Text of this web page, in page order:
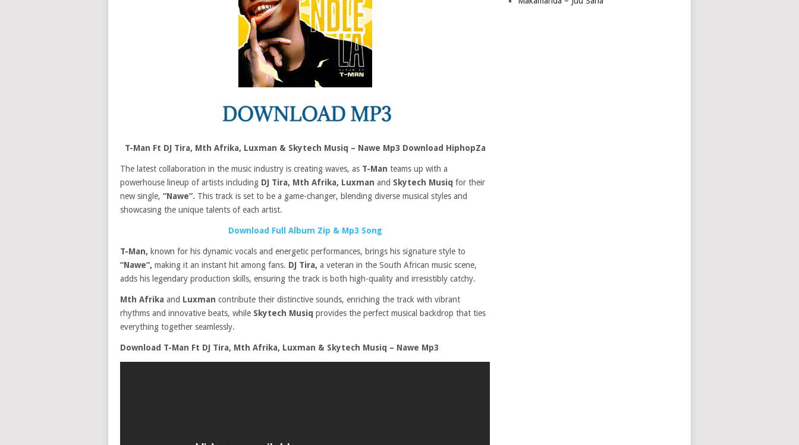
T-Man Ft DJ Tira, Mth Afrika, Luxman & Skytech Musiq – Nawe Mp3 Download HiphopZa
The latest collaboration in the music industry is creating waves, as T-Man teams up with a
powerhouse lineup of artists including DJ Tira, Mth Afrika, Luxman and Skytech Musiq for their
new single, “Nawe“. This track is set to be a game-changer, blending diverse musical styles and
showcasing the unique talents of each artist.
Download Full Album Zip & Mp3 Song
T-Man, known for his dynamic vocals and energetic performances, brings his signature style to
“Nawe“, making it an instant hit among fans. DJ Tira, a veteran in the South African music scene,
adds his legendary production skills, ensuring the track is both high-quality and irresistibly catchy.
Mth Afrika and Luxman contribute their distinctive sounds, enriching the track with vibrant
rhythms and innovative beats, while Skytech Musiq provides the perfect musical backdrop that ties
everything together seamlessly.
Download T-Man Ft DJ Tira, Mth Afrika, Luxman & Skytech Musiq – Nawe Mp3